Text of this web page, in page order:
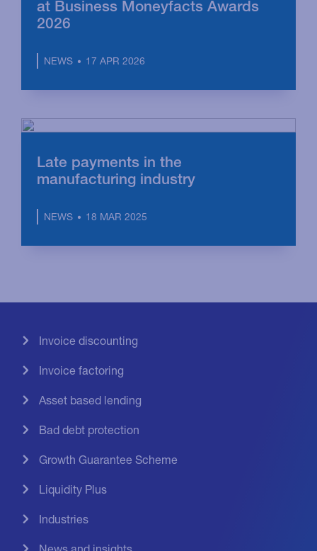
at Business Moneyfacts Awards
2026
NEWS 17 APR 2026
Late payments in the
manufacturing industry
NEWS 18 MAR 2025
Invoice discounting
Invoice factoring
Asset based lending
Bad debt protection
Growth Guarantee Scheme
Liquidity Plus
Industries